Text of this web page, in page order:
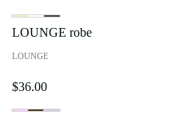
LOUNGE robe
LOUNGE
$36.00